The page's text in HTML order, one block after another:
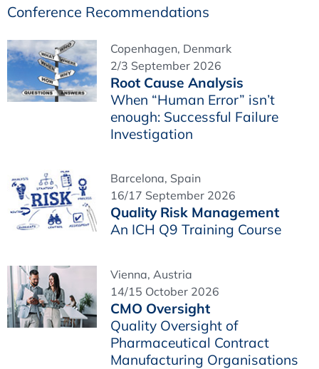
Conference Recommendations
Copenhagen, Denmark
2/3 September 2026
Root Cause Analysis
When “Human Error” isn’t
enough: Successful Failure
Investigation
Barcelona, Spain
16/17 September 2026
Quality Risk Management
An ICH Q9 Training Course
Vienna, Austria
14/15 October 2026
CMO Oversight
Quality Oversight of
Pharmaceutical Contract
Manufacturing Organisations